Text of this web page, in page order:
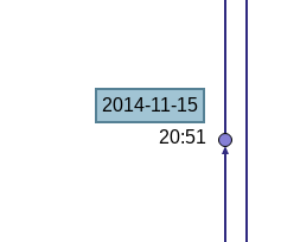
2014-11-15
20:51